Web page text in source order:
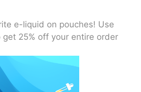
e-liquid on pouches! Use
25% off your entire order